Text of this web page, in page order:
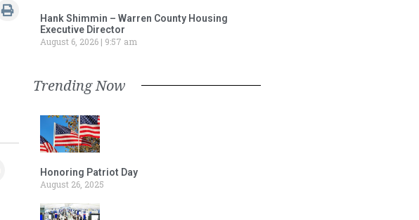
Hank Shimmin – Warren County Housing
Executive Director
August 6, 2026
9:57 am
Trending Now
Honoring Patriot Day
August 26, 2025